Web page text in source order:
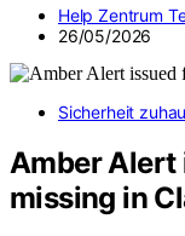
Help Zentrum
26/05/2026
Sicherheit
Amber Alert
missing in